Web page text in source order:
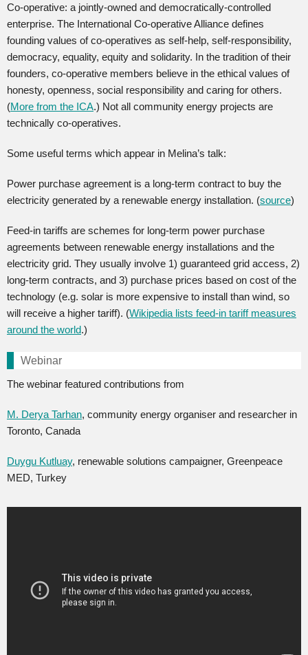
Co-operative: a jointly-owned and democratically-controlled
enterprise. The International Co-operative Alliance defines
founding values of co-operatives as self-help, self-responsibility,
democracy, equality, equity and solidarity. In the tradition of their
founders, co-operative members believe in the ethical values of
honesty, openness, social responsibility and caring for others.
(More from the ICA.) Not all community energy projects are
technically co-operatives.
Some useful terms which appear in Melina’s talk:
Power purchase agreement is a long-term contract to buy the
electricity generated by a renewable energy installation. (source)
Feed-in tariffs are schemes for long-term power purchase
agreements between renewable energy installations and the
electricity grid. They usually involve 1) guaranteed grid access, 2)
long-term contracts, and 3) purchase prices based on cost of the
technology (e.g. solar is more expensive to install than wind, so
will receive a higher tariff). (Wikipedia lists feed-in tariff measures
around the world.)
Webinar
The webinar featured contributions from
M. Derya Tarhan, community energy organiser and researcher in
Toronto, Canada
Duygu Kutluay, renewable solutions campaigner, Greenpeace
MED, Turkey